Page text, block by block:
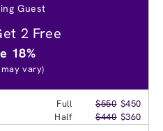
Guest
2 Free
18%
vary)
Full $550 $450
Half
$440 $360